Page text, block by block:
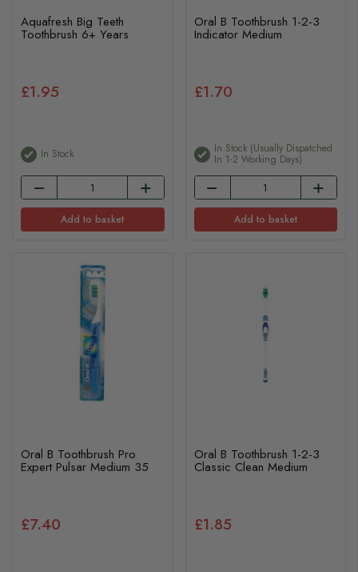
Aquafresh Big Teeth
Toothbrush 6+ Years
£1.95
In Stock
Add to basket
Oral B Toothbrush 1-2-3
Indicator Medium
£1.70
In Stock (usually Dispatched
In 1-2 Working Days)
Add to basket
Oral B Toothbrush Pro
Expert Pulsar Medium 35
£7.40
Oral B Toothbrush 1-2-3
Classic Clean Medium
£1.85